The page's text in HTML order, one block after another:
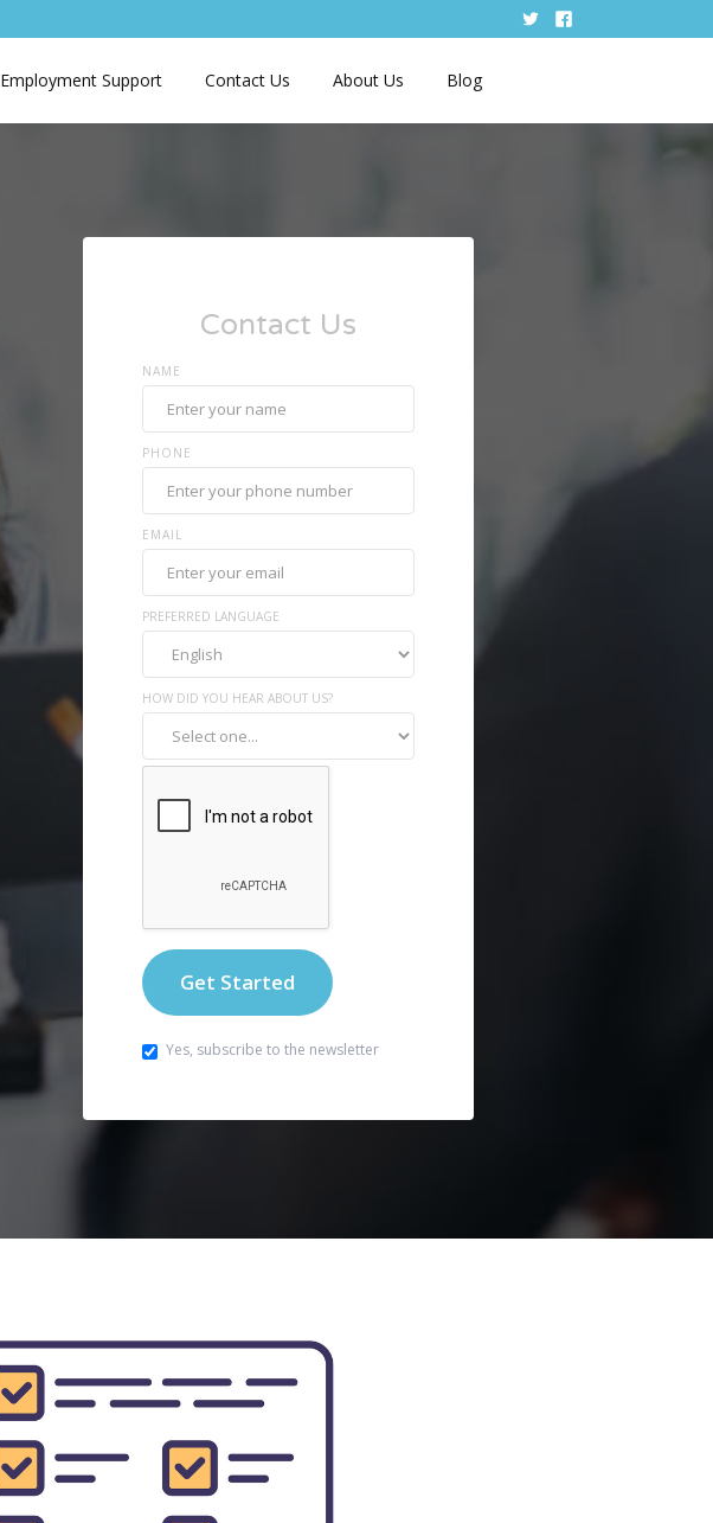
Employment Support Contact Us About Us Blog
Contact Us
NAME
PHONE
EMAIL
PREFERRED LANGUAGE
HOW DID YOU HEAR ABOUT US?
Yes, subscribe to the newsletter